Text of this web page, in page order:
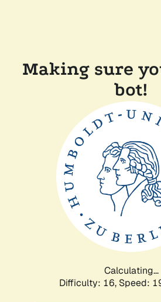
Making sure
bot!
Calculating...
Difficulty: 16, Speed: